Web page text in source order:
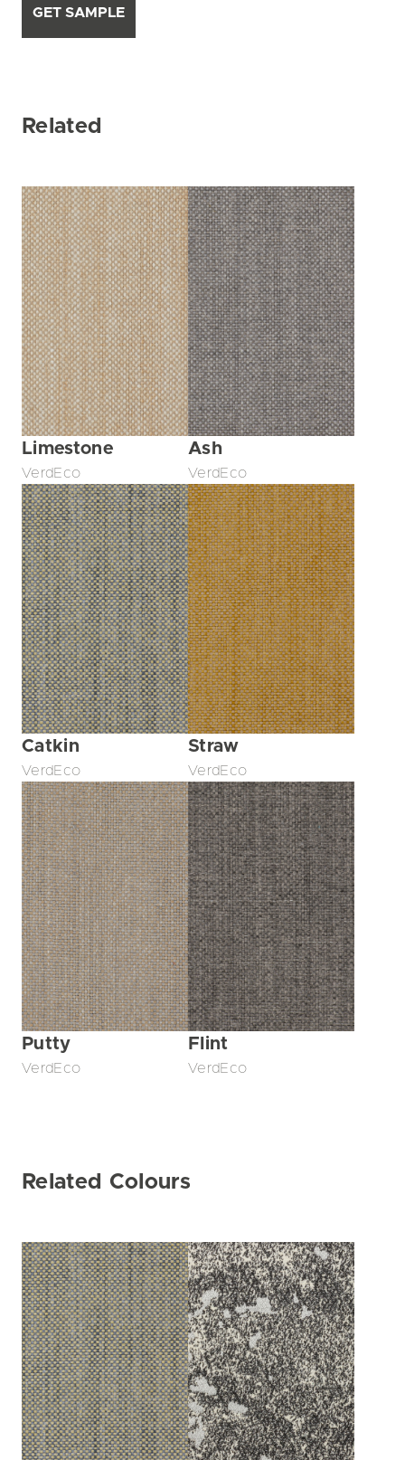
GET SAMPLE
Related
Limestone
VerdEco
Ash
VerdEco
Catkin
VerdEco
Straw
VerdEco
Putty
VerdEco
Flint
VerdEco
Related Colours